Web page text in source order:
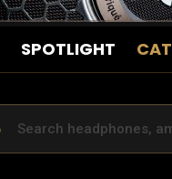
SPOTLIGHT